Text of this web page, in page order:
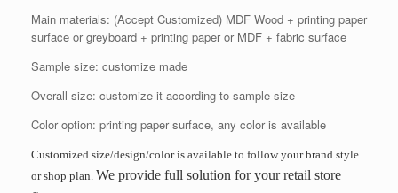
Main materials: (Accept Customized) MDF Wood + printing paper
surface or greyboard + printing paper or MDF + fabric surface
Sample size: customize made
Overall size: customize it according to sample size
Color option: printing paper surface, any color is available
Customized size/design/color is available to follow your brand style
or shop plan. We provide full solution for your retail store